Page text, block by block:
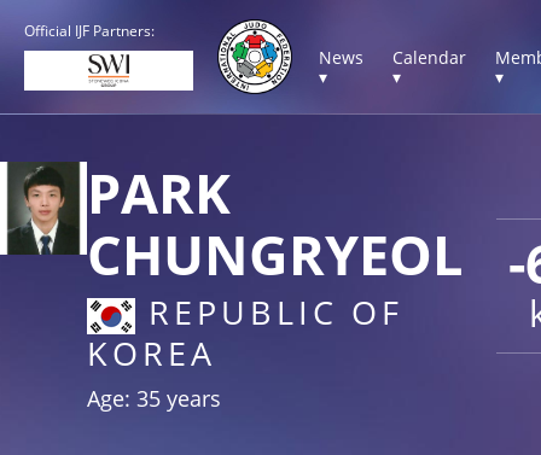
Official IJF Partners:
News
▾
Calendar
▾
▾
PARK
CHUNGRYEOL
REPUBLIC OF
KOREA
Age: 35 years